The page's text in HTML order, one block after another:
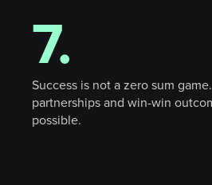
7.
Success is not a zero sum
partnerships and win-win
possible.